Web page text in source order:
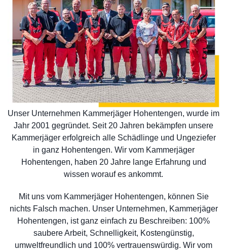
Unser Unternehmen Kammerjäger Hohentengen, wurde im
Jahr 2001 gegründet. Seit 20 Jahren bekämpfen unsere
Kammerjäger erfolgreich alle Schädlinge und Ungeziefer
in ganz Hohentengen. Wir vom Kammerjäger
Hohentengen, haben 20 Jahre lange Erfahrung und
wissen worauf es ankommt.
Mit uns vom Kammerjäger Hohentengen, können Sie
nichts Falsch machen. Unser Unternehmen, Kammerjäger
Hohentengen, ist ganz einfach zu Beschreiben: 100%
saubere Arbeit, Schnelligkeit, Kostengünstig,
umweltfreundlich und 100% vertrauenswürdig. Wir vom